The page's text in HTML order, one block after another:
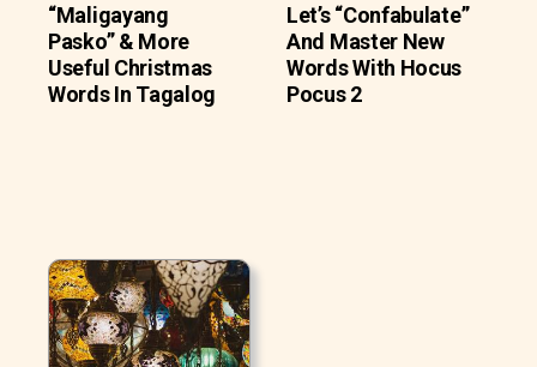
“Maligayang
Pasko” & More
Useful Christmas
Words In Tagalog
Let’s “Confabulate”
And Master New
Words With Hocus
Pocus 2